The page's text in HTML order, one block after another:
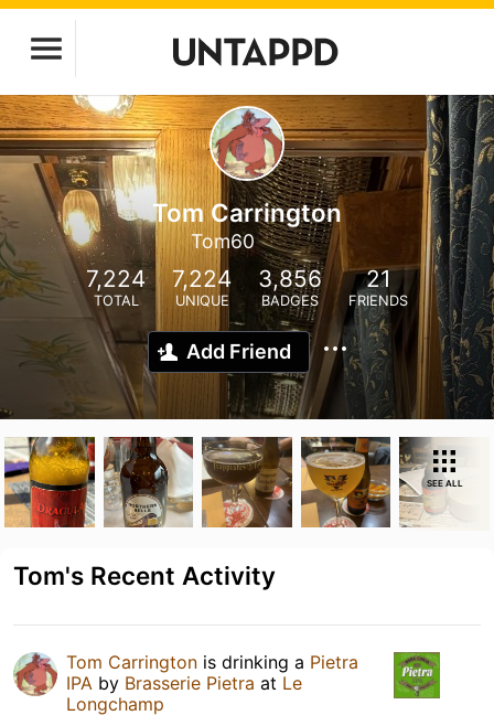
Tom Carrington
Tom60
7,224
TOTAL
7,224
UNIQUE
3,856
BADGES
21
FRIENDS
Add Friend
SEE ALL
Tom's Recent Activity
Tom Carrington is drinking a Pietra
IPA by Brasserie Pietra at Le
Longchamp